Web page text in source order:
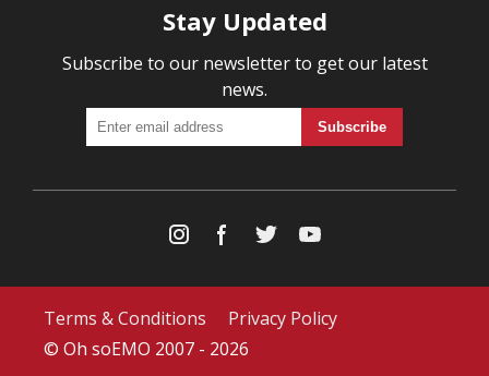
Stay Updated
Subscribe to our newsletter to get our latest
news.
Terms & Conditions
Privacy Policy
© Oh soEMO 2007 - 2026